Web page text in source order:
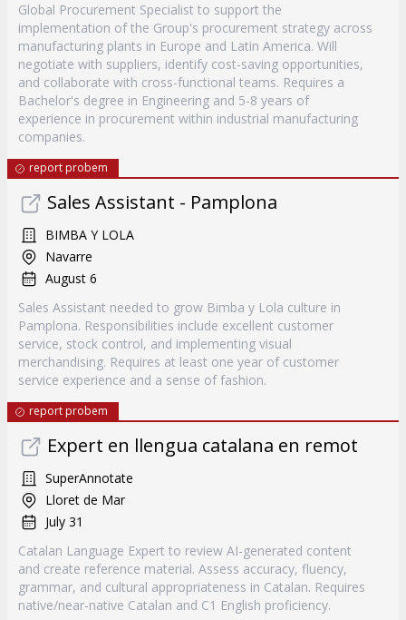
Global Procurement Specialist to support the
implementation of the Group's procurement strategy across
manufacturing plants in Europe and Latin America. Will
negotiate with suppliers, identify cost-saving opportunities,
and collaborate with cross-functional teams. Requires a
Bachelor's degree in Engineering and 5-8 years of
experience in procurement within industrial manufacturing
companies.
report probem
Sales Assistant - Pamplona
BIMBA Y LOLA
Navarre
August 6
Sales Assistant needed to grow Bimba y Lola culture in
Pamplona. Responsibilities include excellent customer
service, stock control, and implementing visual
merchandising. Requires at least one year of customer
service experience and a sense of fashion.
report probem
Expert en llengua catalana en remot
SuperAnnotate
Lloret de Mar
July 31
Catalan Language Expert to review AI-generated content
and create reference material. Assess accuracy, fluency,
grammar, and cultural appropriateness in Catalan. Requires
native/near-native Catalan and C1 English proficiency.